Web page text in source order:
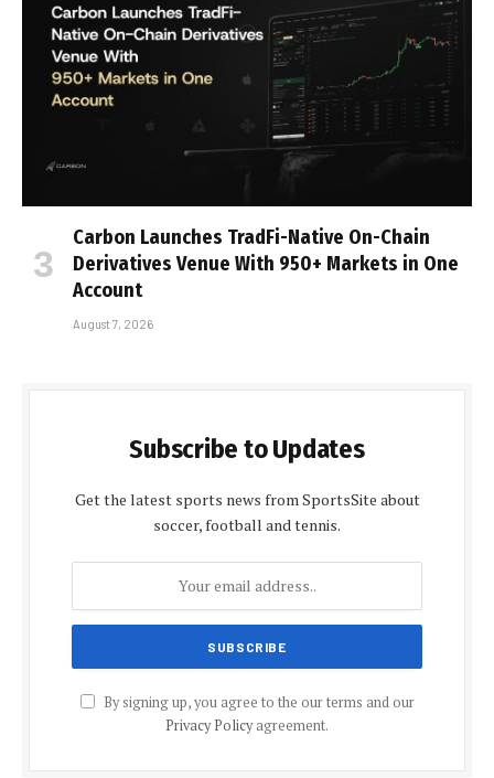
Carbon Launches TradFi-Native On-Chain
Derivatives Venue With 950+ Markets in One
Account
August 7, 2026
Subscribe to Updates
Get the latest sports news from SportsSite about
soccer, football and tennis.
By signing up, you agree to the our terms and our
Privacy Policyagreement.